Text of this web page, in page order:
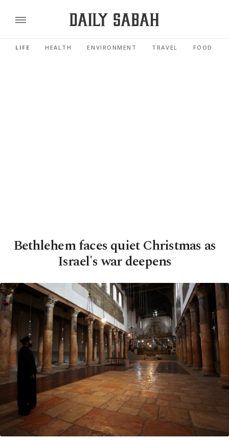
LIFE HEALTH ENVIRONMENT TRAVEL FOOD
Bethlehem faces quiet Christmas as
Israel's war deepens